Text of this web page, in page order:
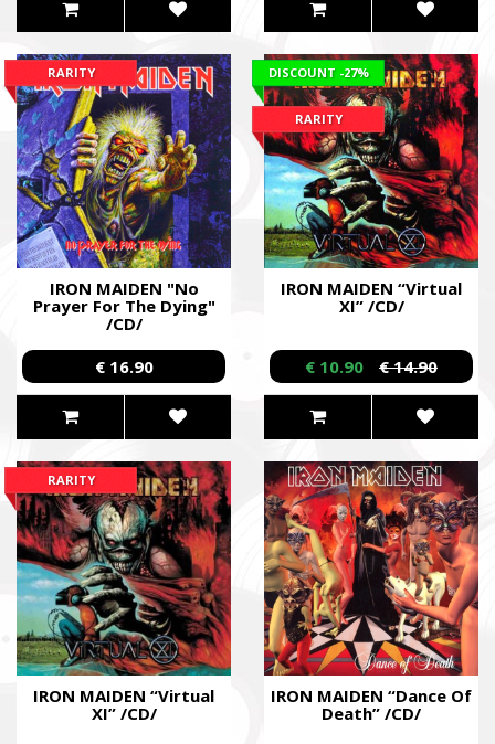
IRON MAIDEN "No
Prayer For The Dying"
/CD/
RARITY
€ 16.90
IRON MAIDEN “Virtual
XI” /CD/
DISCOUNT -27%
RARITY
€ 10.90 € 14.90
IRON MAIDEN “Virtual
XI” /CD/
RARITY
IRON MAIDEN “Dance Of
Death” /CD/